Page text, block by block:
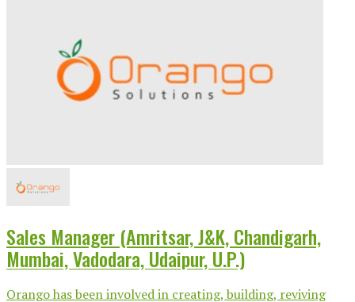
Sales Manager (Amritsar, J&K, Chandigarh,
Mumbai, Vadodara, Udaipur, U.P.)
Orango has been involved in creating, building, reviving